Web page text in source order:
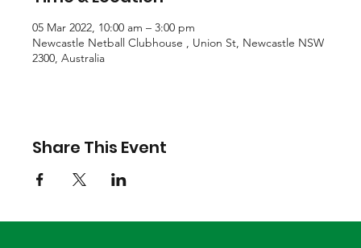
05 Mar 2022, 10:00 am – 3:00 pm
Newcastle Netball Clubhouse , Union St, Newcastle NSW
2300, Australia
Share This Event